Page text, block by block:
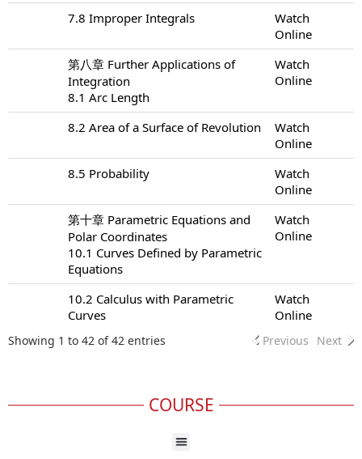
7.8 Improper Integrals
Watch
Online
第八章 Further Applications of
Integration
8.1 Arc Length
Watch
Online
8.2 Area of a Surface of Revolution
Watch
Online
8.5 Probability
Watch
Online
第十章 Parametric Equations and
Polar Coordinates
10.1 Curves Defined by Parametric
Equations
Watch
Online
10.2 Calculus with Parametric
Curves
Watch
Online
Showing 1 to 42 of 42 entries Previous Next
COURSE